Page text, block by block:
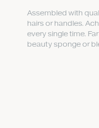
Assembled with
hairs or handles.
every single time.
beauty sponge or